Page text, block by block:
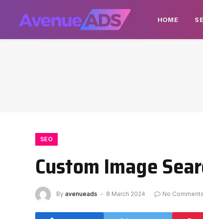
HOME
SEO
Custom Image
By avenueads 8 March 2024 No Comments